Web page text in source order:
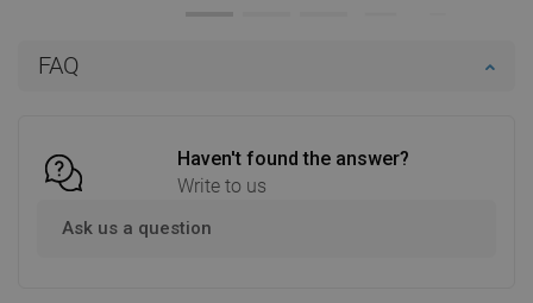
FAQ
Haven't found the answer?
Write to us
Ask us a question